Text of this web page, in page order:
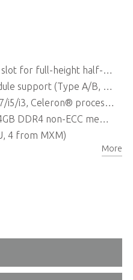
budget and additional Molex 4 pin power cable (12V/1.5A and 5V/2A) support
(Type A/B, up to 120W)
i3, Celeron® processor
memory (dependent on CPU)
4 from MXM)
B key supporting 2242 or 2280 for SATA storage moduleMore